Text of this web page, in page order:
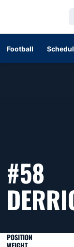
Football
#58
POSITION